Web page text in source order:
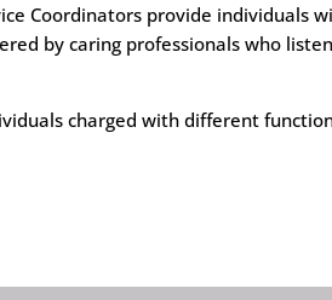
Coordinators provide individuals
by caring professionals who
charged with different